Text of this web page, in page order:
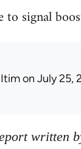
to signal
on July 25,
written